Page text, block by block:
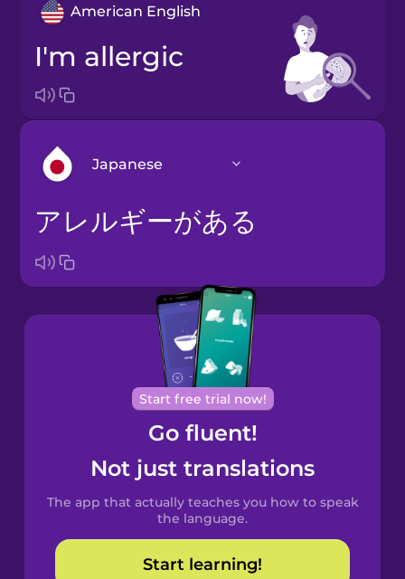
American English
I'm allergic
Japanese
Arabic
Brazilian
Portuguese
Cantonese
Chinese
Castilian
Spanish
Catalan
Croatian
アレルギーがある
Start free trial now!
Go fluent!
Not just translations
The app that actually teaches you how to speak
the language.
Start learning!